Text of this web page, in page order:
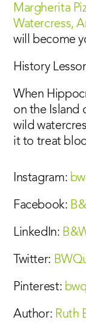
Margherita
Watercress,
will become
History
When
on the Island
wild
it to treat
Instagram:
Facebook:
LinkedIn:
Twitter:
Pinterest:
Author: Ruth